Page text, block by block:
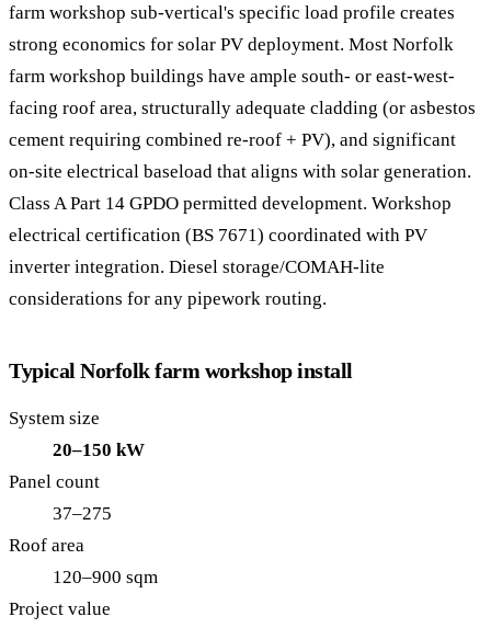
farm workshop sub-vertical's specific load profile creates
strong economics for solar PV deployment. Most Norfolk
farm workshop buildings have ample south- or east-west-
facing roof area, structurally adequate cladding (or asbestos
cement requiring combined re-roof + PV), and significant
on-site electrical baseload that aligns with solar generation.
Class A Part 14 GPDO permitted development. Workshop
electrical certification (BS 7671) coordinated with PV
inverter integration. Diesel storage/COMAH-lite
considerations for any pipework routing.
Typical Norfolk farm workshop install
System size
20–150 kW
Panel count
37–275
Roof area
120–900 sqm
Project value